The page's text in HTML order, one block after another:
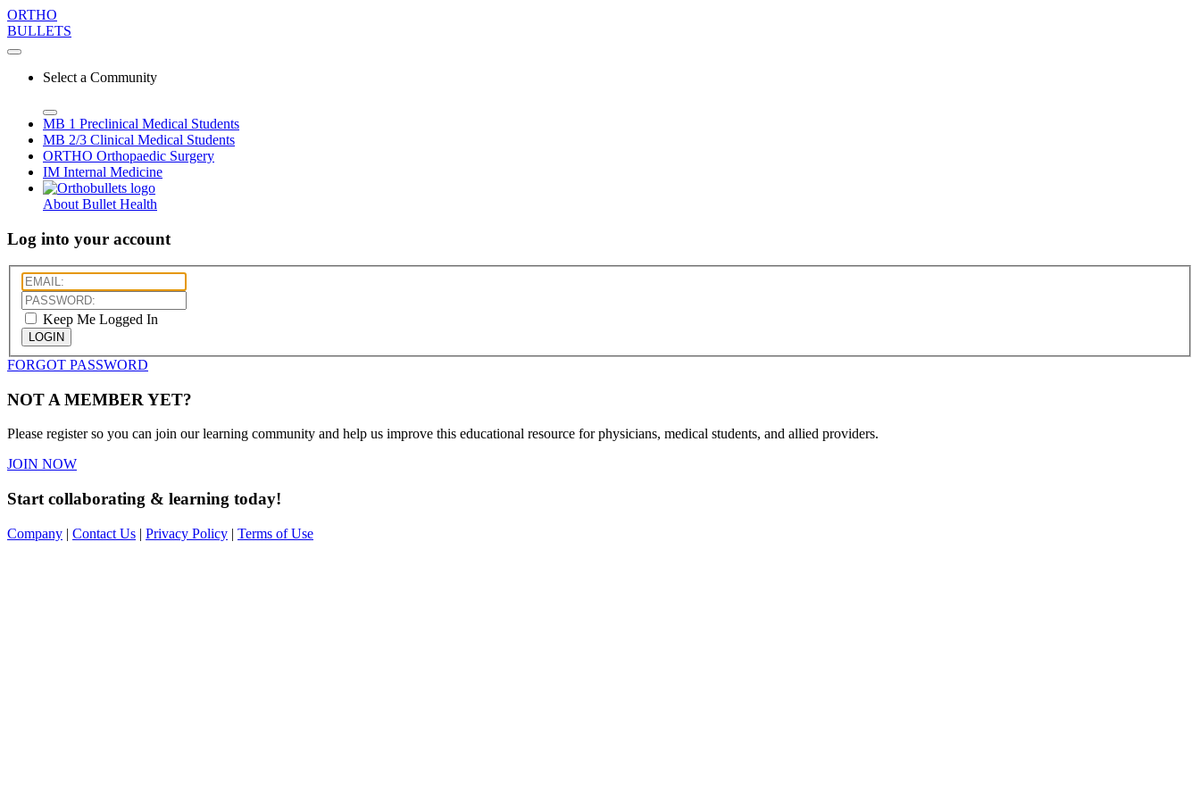
ORTHO
BULLETS
Select a Community
MB 1 Preclinical Medical Students
MB 2/3 Clinical Medical Students
ORTHO Orthopaedic Surgery
IM Internal Medicine
About Bullet Health
Log into your account
Keep Me Logged In
LOGIN
FORGOT PASSWORD
NOT A MEMBER YET?
Please register so you can join our learning community and help us improve this educational resource for physicians, medical students, and allied providers.
JOIN NOW
Start collaborating & learning today!
Company | Contact Us | Privacy Policy | Terms of Use